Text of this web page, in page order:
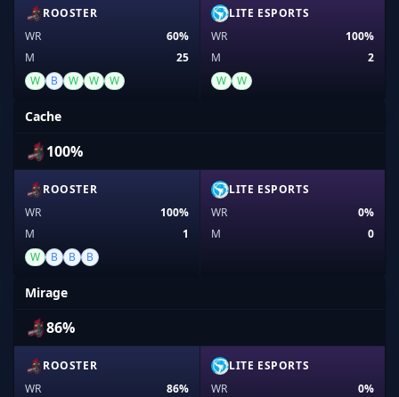
ROOSTER
WR
60%
M
25
W
B W W W
LITE ESPORTS
WR
100%
M
2
W
W
Cache
100%
ROOSTER
WR
100%
M
1
W
B B B
LITE ESPORTS
WR
0%
M
0
Mirage
86%
ROOSTER
WR
86%
LITE ESPORTS
WR
0%